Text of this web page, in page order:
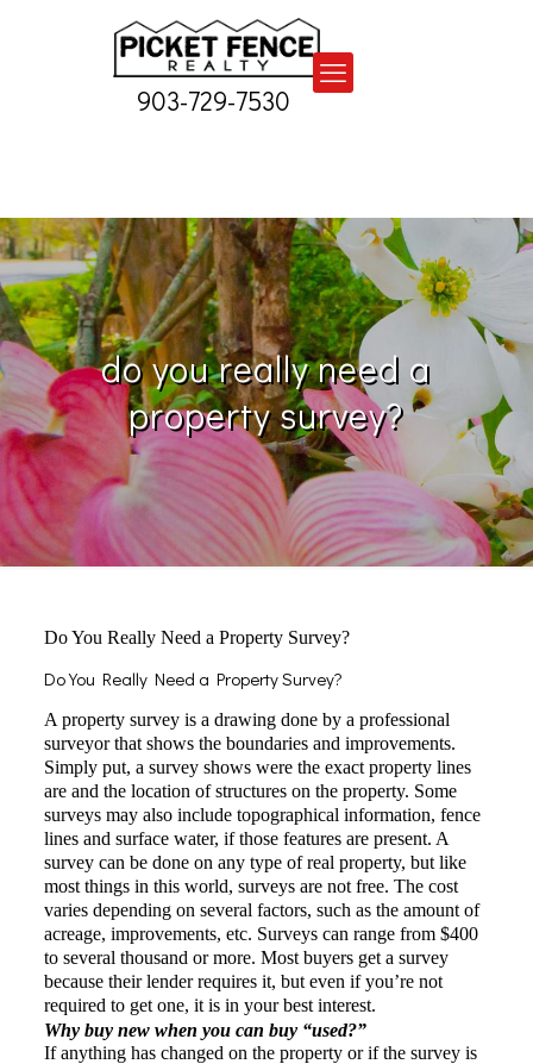
903-729-7530
do you really need a
property survey?
Do You Really Need a Property Survey?
Do You Really Need a Property Survey?
A property survey is a drawing done by a professional
surveyor that shows the boundaries and improvements.
Simply put, a survey shows were the exact property lines
are and the location of structures on the property. Some
surveys may also include topographical information, fence
lines and surface water, if those features are present. A
survey can be done on any type of real property, but like
most things in this world, surveys are not free. The cost
varies depending on several factors, such as the amount of
acreage, improvements, etc. Surveys can range from $400
to several thousand or more. Most buyers get a survey
because their lender requires it, but even if you’re not
required to get one, it is in your best interest.
Why buy new when you can buy “used?”
If anything has changed on the property or if the survey is